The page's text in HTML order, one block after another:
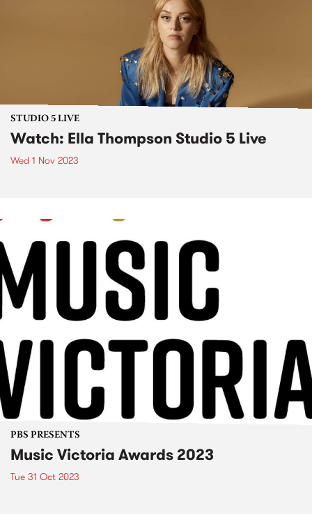
STUDIO 5 LIVE
Watch: Ella Thompson Studio 5 Live
Wed 1 Nov 2023
PBS PRESENTS
Music Victoria Awards 2023
Tue 31 Oct 2023